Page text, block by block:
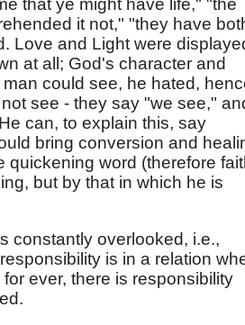
that ye might have life," "the
it not," "they have
Love and Light were
at all; God's character and
could see, he hated,
see - they say "we see,"
can, to explain this, say
bring conversion and
quickening word (therefore
but by that in which he is
constantly overlooked, i.e.,
is in a relation
ever, there is responsibility